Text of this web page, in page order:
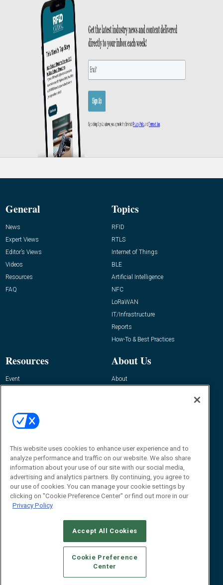
General
News
Expert Views
Editor’s Views
Videos
Resources
FAQ
Topics
RFID
RTLS
Internet of Things
BLE
Artificial Intelligence
NFC
LoRaWAN
IT/Infrastructure
Reports
How-To & Best Practices
Resources
Event
About Us
About
Contact Us
Journal
Editor@RFIDJournal.com
CAREERS AUTHORIZED SERVICE PROVIDERS
STANDARDS OF CONDUCT
YOUR PRIVACY CHOICES
TERMS OF USE
PRIVACY POLICY
This website uses cookies to enhance user experience and to
analyze performance and traffic on our website. We also share
information about your use of our site with our social media,
advertising and analytics partners. By continuing, you agree to
our use of cookies. You can manage your cookie settings by
clicking on "Cookie Preference Center" or find out more in our
Privacy Policy
Accept All Cookies
Cookie Preference
Center